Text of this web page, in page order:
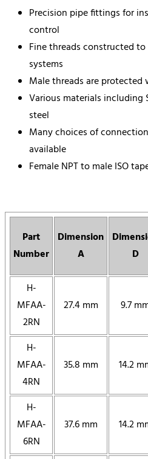
Precision pipe fittings for
control
Fine threads constructed
systems
Male threads are
Various materials including
steel
Many choices of
available
Female NPT to male ISO
Part
Number
Dimension
A
D
H-
MFAA-
2RN
27.4 mm 9.7
H-
MFAA-
4RN
35.8 mm 14.2
H-
MFAA-
6RN
37.6 mm 14.2